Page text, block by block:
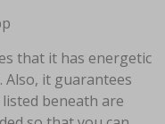
that it has energetic
Also, it guarantees
beneath are